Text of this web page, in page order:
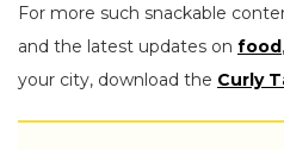
For more such snackable
and the latest updates on food,
your city, download the Curly